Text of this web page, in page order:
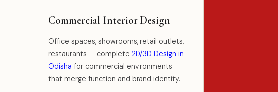
Commercial Interior Design
Office spaces, showrooms, retail outlets,
restaurants — complete 2D/3D Design in
Odisha for commercial environments
that merge function and brand identity.